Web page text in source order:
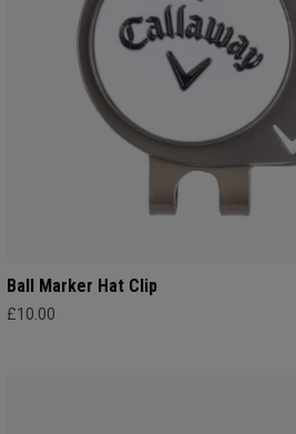
Ball Marker Hat Clip
£10.00